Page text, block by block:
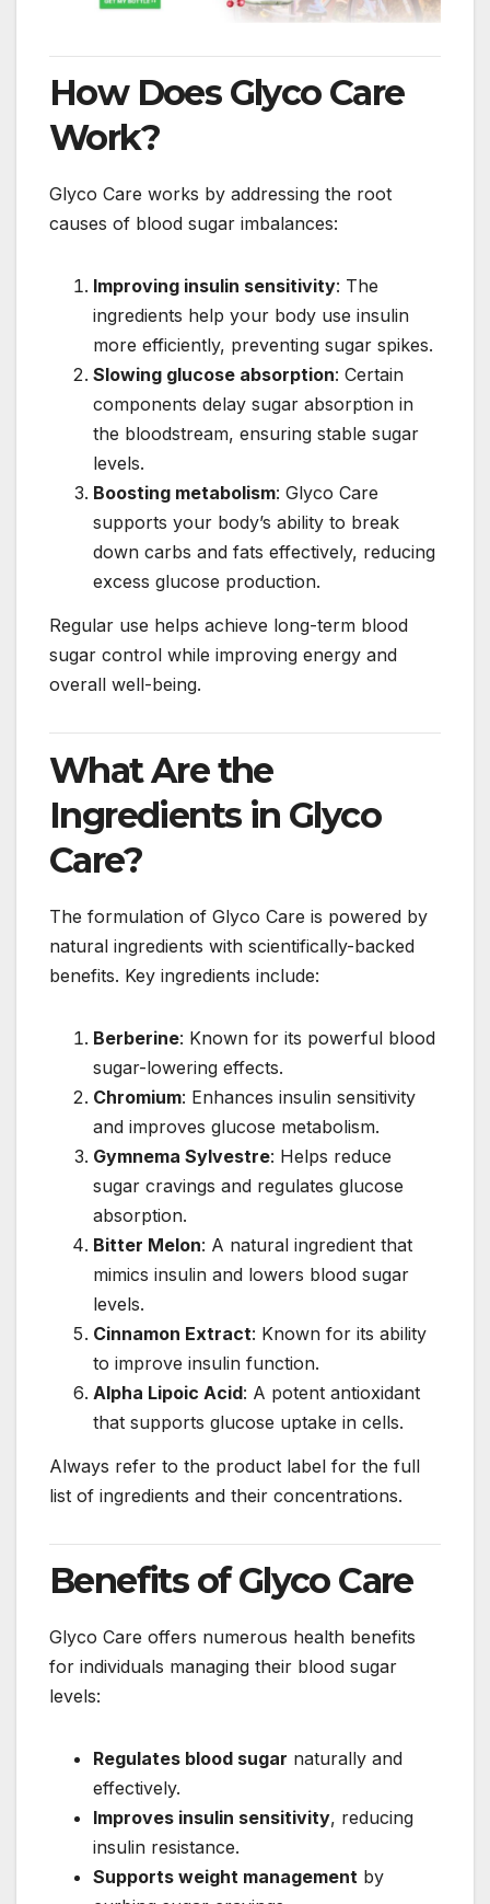
How Does Glyco Care
Work?
Glyco Care works by addressing the root
causes of blood sugar imbalances:
Improving insulin sensitivity: The
ingredients help your body use insulin
more efficiently, preventing sugar spikes.
Slowing glucose absorption: Certain
components delay sugar absorption in
the bloodstream, ensuring stable sugar
levels.
Boosting metabolism: Glyco Care
supports your body’s ability to break
down carbs and fats effectively, reducing
excess glucose production.
Regular use helps achieve long-term blood
sugar control while improving energy and
overall well-being.
What Are the
Ingredients in Glyco
Care?
The formulation of Glyco Care is powered by
natural ingredients with scientifically-backed
benefits. Key ingredients include:
Berberine: Known for its powerful blood
sugar-lowering effects.
Chromium: Enhances insulin sensitivity
and improves glucose metabolism.
Gymnema Sylvestre: Helps reduce
sugar cravings and regulates glucose
absorption.
Bitter Melon: A natural ingredient that
mimics insulin and lowers blood sugar
levels.
Cinnamon Extract: Known for its ability
to improve insulin function.
Alpha Lipoic Acid: A potent antioxidant
that supports glucose uptake in cells.
Always refer to the product label for the full
list of ingredients and their concentrations.
Benefits of Glyco Care
Glyco Care offers numerous health benefits
for individuals managing their blood sugar
levels:
Regulates blood sugar naturally and
effectively.
Improves insulin sensitivity, reducing
insulin resistance.
Supports weight management by